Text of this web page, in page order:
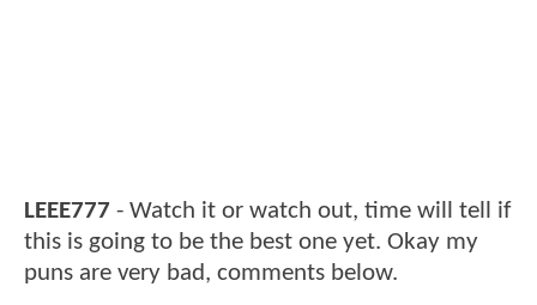
LEEE777 - Watch it or watch out, time will tell if
this is going to be the best one yet. Okay my
puns are very bad, comments below.